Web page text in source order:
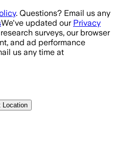
. Questions? Email us any
We've updated our Privacy
surveys, our browser
and ad performance
us any time at
Location